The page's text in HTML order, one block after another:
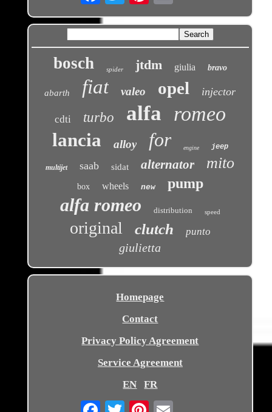
bosch spider jtdm giulia bravo
abarth fiat valeo opel injector
cdti turbo alfa romeo
lancia alloy for engine jeep
multijet saab sidat alternator mito
box wheels new pump
alfa romeo distribution speed
original clutch punto
giulietta
Homepage
Contact
Privacy Policy Agreement
Service Agreement
EN
FR